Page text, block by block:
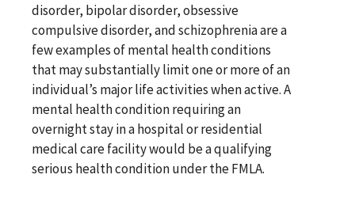
disorder, bipolar disorder, obsessive
compulsive disorder, and schizophrenia are a
few examples of mental health conditions
that may substantially limit one or more of an
individual’s major life activities when active. A
mental health condition requiring an
overnight stay in a hospital or residential
medical care facility would be a qualifying
serious health condition under the FMLA.